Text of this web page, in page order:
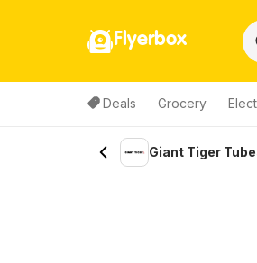
Flyerbox
Deals Grocery
Giant Tiger